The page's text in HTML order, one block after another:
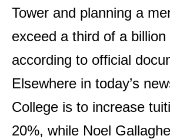
Tower and planning a
exceed a third of a billion
according to official
Elsewhere in today’s
College is to increase
20%, while Noel